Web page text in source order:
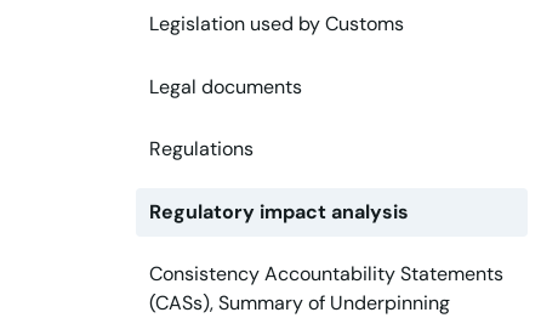
Legislation used by Customs
Legal documents
Regulations
Regulatory impact analysis
Consistency Accountability Statements
(CASs), Summary of Underpinning